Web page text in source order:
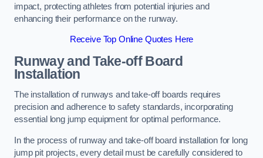
impact, protecting athletes from potential injuries and
enhancing their performance on the runway.
Receive Top Online Quotes Here
Runway and Take-off Board
Installation
The installation of runways and take-off boards requires
precision and adherence to safety standards, incorporating
essential long jump equipment for optimal performance.
In the process of runway and take-off board installation for long
jump pit projects, every detail must be carefully considered to